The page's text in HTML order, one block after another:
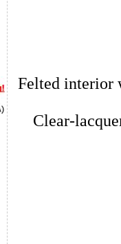
Felted interior
Clear-